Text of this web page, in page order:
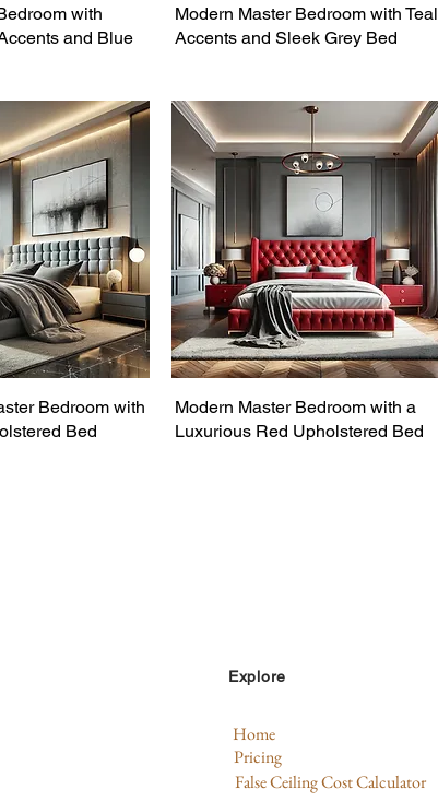
with
and Blue
Modern Master Bedroom with Teal
Accents and Sleek Grey Bed
Bedroom with
Bed
Modern Master Bedroom with a
Luxurious Red Upholstered Bed
Explore
Home
Pricing
False Ceiling Cost Calculator